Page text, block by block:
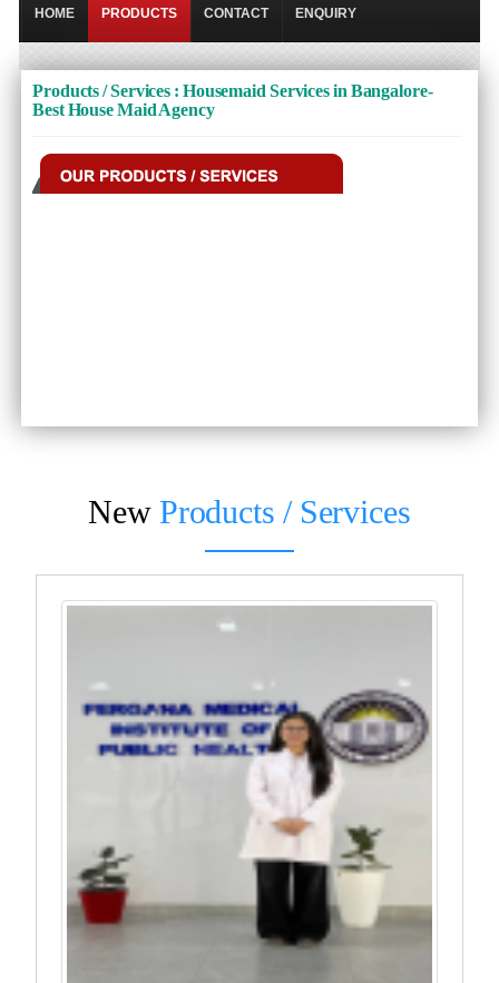
HOME PRODUCTS CONTACT ENQUIRY
Products / Services : Housemaid Services in Bangalore-
Best House Maid Agency
New Products / Services